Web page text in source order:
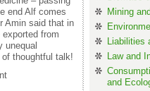
end Alf comes
Amin said that in
from
unequal
thoughtful talk!
Mining
Liabilities
Law and
and